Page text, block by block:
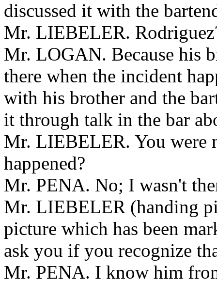
discussed it with the
Mr. LIEBELER.
Mr. LOGAN. Because his
there when the incident
with his brother and the
it through talk in the bar
Mr. LIEBELER. You were
happened?
Mr. PENA. No; I wasn't
Mr. LIEBELER (handing
picture which has been
ask you if you recognize
Mr. PENA. I know him